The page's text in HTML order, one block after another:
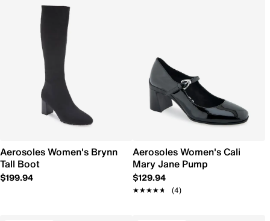
Aerosoles Women's Brynn
Tall Boot
$199.94
Aerosoles Women's Cali
Mary Jane Pump
$129.94
★★★★★
★★★★★ (4)